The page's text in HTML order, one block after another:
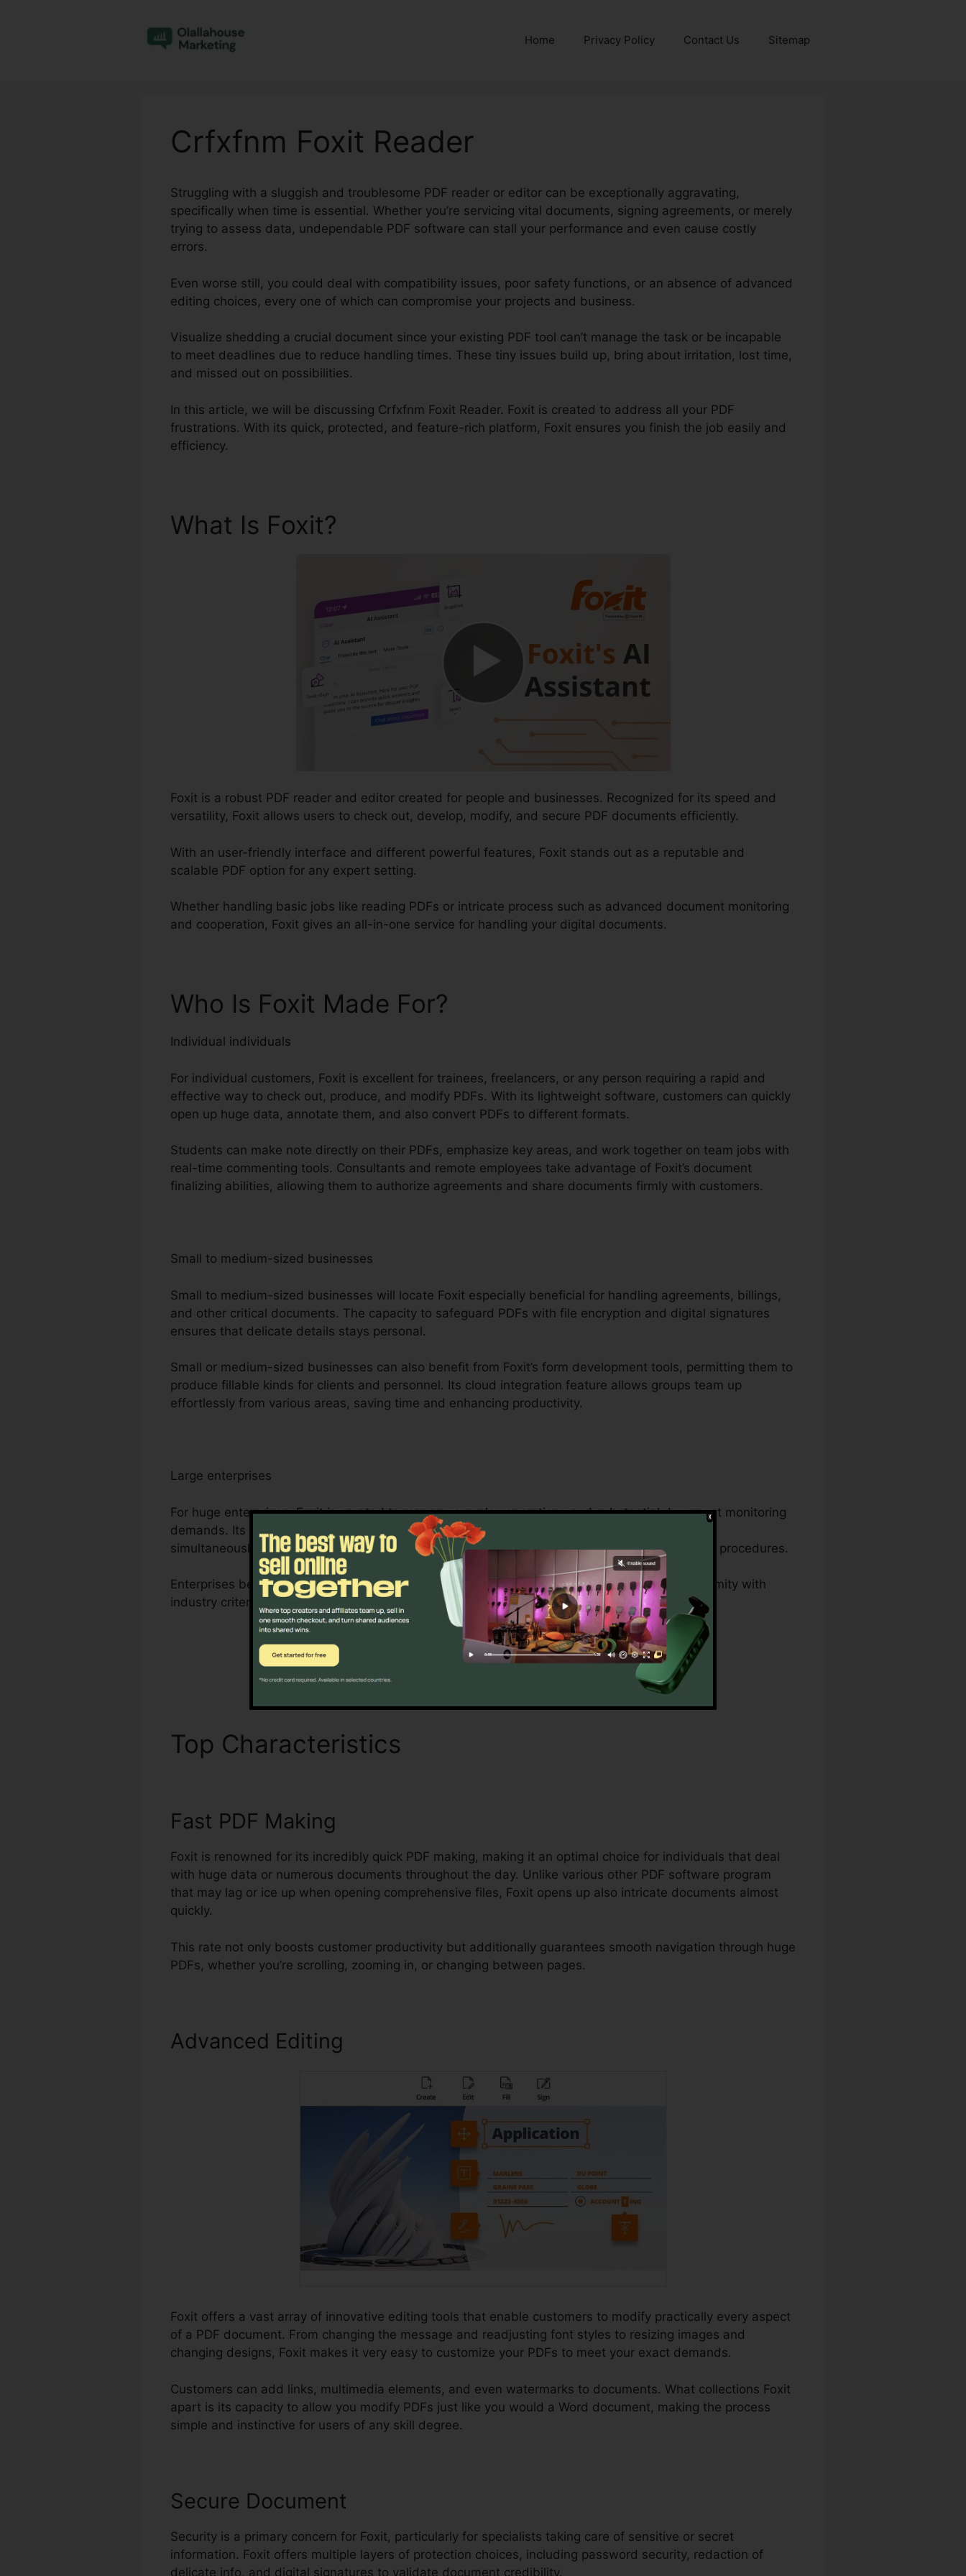
Home Privacy Policy Contact Us Sitemap
Crfxfnm Foxit Reader
Struggling with a sluggish and troublesome PDF reader or editor can be exceptionally aggravating,
specifically when time is essential. Whether you’re servicing vital documents, signing agreements, or merely
trying to assess data, undependable PDF software can stall your performance and even cause costly
errors.
Even worse still, you could deal with compatibility issues, poor safety functions, or an absence of advanced
editing choices, every one of which can compromise your projects and business.
Visualize shedding a crucial document since your existing PDF tool can’t manage the task or be incapable
to meet deadlines due to reduce handling times. These tiny issues build up, bring about irritation, lost time,
and missed out on possibilities.
In this article, we will be discussing Crfxfnm Foxit Reader. Foxit is created to address all your PDF
frustrations. With its quick, protected, and feature-rich platform, Foxit ensures you finish the job easily and
efficiency.
What Is Foxit?
Foxit is a robust PDF reader and editor created for people and businesses. Recognized for its speed and
versatility, Foxit allows users to check out, develop, modify, and secure PDF documents efficiently.
With an user-friendly interface and different powerful features, Foxit stands out as a reputable and
scalable PDF option for any expert setting.
Whether handling basic jobs like reading PDFs or intricate process such as advanced document monitoring
and cooperation, Foxit gives an all-in-one service for handling your digital documents.
Who Is Foxit Made For?
Individual individuals
For individual customers, Foxit is excellent for trainees, freelancers, or any person requiring a rapid and
effective way to check out, produce, and modify PDFs. With its lightweight software, customers can quickly
open up huge data, annotate them, and also convert PDFs to different formats.
Students can make note directly on their PDFs, emphasize key areas, and work together on team jobs with
real-time commenting tools. Consultants and remote employees take advantage of Foxit’s document
finalizing abilities, allowing them to authorize agreements and share documents firmly with customers.
Small to medium-sized businesses
Small to medium-sized businesses will locate Foxit especially beneficial for handling agreements, billings,
and other critical documents. The capacity to safeguard PDFs with file encryption and digital signatures
ensures that delicate details stays personal.
Small or medium-sized businesses can also benefit from Foxit’s form development tools, permitting them to
produce fillable kinds for clients and personnel. Its cloud integration feature allows groups team up
effortlessly from various areas, saving time and enhancing productivity.
Large enterprises
For huge enterprises, Foxit is created to manage complex operations and substantial document monitoring
demands. Its durable partnership tools enable teams to interact on the exact same document
simultaneously, making it optimal for job administration, legal groups, and business paperwork procedures.
Enterprises benefit from Foxit’s mass licensing options, boosted security functions, and conformity with
industry criteria for managing and securing sensitive documents.
Discover If It Is For You Today
Top Characteristics
Fast PDF Making
Foxit is renowned for its incredibly quick PDF making, making it an optimal choice for individuals that deal
with huge data or numerous documents throughout the day. Unlike various other PDF software program
that may lag or ice up when opening comprehensive files, Foxit opens up also intricate documents almost
quickly.
This rate not only boosts customer productivity but additionally guarantees smooth navigation through huge
PDFs, whether you’re scrolling, zooming in, or changing between pages.
Advanced Editing
Foxit offers a vast array of innovative editing tools that enable customers to modify practically every aspect
of a PDF document. From changing the message and readjusting font styles to resizing images and
changing designs, Foxit makes it very easy to customize your PDFs to meet your exact demands.
Customers can add links, multimedia elements, and even watermarks to documents. What collections Foxit
apart is its capacity to allow you modify PDFs just like you would a Word document, making the process
simple and instinctive for users of any skill degree.
Secure Document
Security is a primary concern for Foxit, particularly for specialists taking care of sensitive or secret
information. Foxit offers multiple layers of protection choices, including password security, redaction of
delicate info, and digital signatures to validate document credibility.